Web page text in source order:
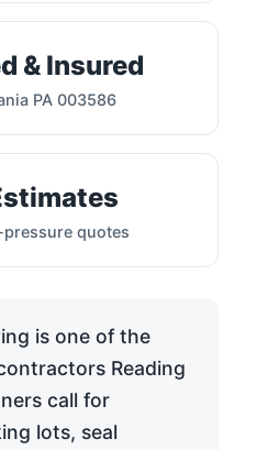
& Insured
PA 003586
quotes
is one of the
Reading
call for
lots, seal